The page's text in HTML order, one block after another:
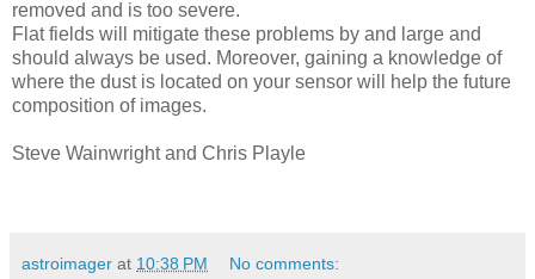
removed and is too severe.
Flat fields will mitigate these problems by and large and
should always be used. Moreover, gaining a knowledge of
where the dust is located on your sensor will help the future
composition of images.
Steve Wainwright and Chris Playle
astroimager at 10:38 PM No comments: